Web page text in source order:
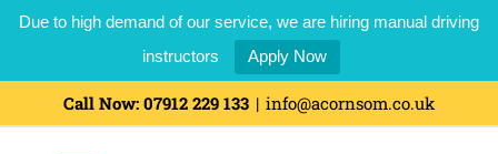
Due to high demand of our service, we are hiring manual driving
instructors
Apply Now
Call Now: 07912 229 133 | info@acornsom.co.uk